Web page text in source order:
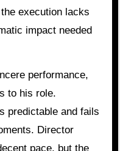
execution lacks
impact needed
performance,
to his role.
predictable and fails
Director
pace, but the